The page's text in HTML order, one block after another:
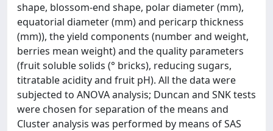
shape, blossom-end shape, polar diameter (mm),
equatorial diameter (mm) and pericarp thickness
(mm)), the yield components (number and weight,
berries mean weight) and the quality parameters
(fruit soluble solids (° bricks), reducing sugars,
titratable acidity and fruit pH). All the data were
subjected to ANOVA analysis; Duncan and SNK tests
were chosen for separation of the means and
Cluster analysis was performed by means of SAS